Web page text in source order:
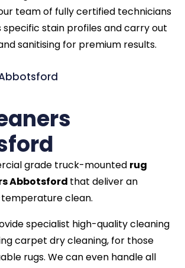
team of fully certified technicians
specific stain profiles and carry out
sanitising for premium results.
grade truck-mounted rug
Abbotsford that deliver an
clean.
specialist high-quality cleaning
carpet dry cleaning, for those
rugs. We can even handle all